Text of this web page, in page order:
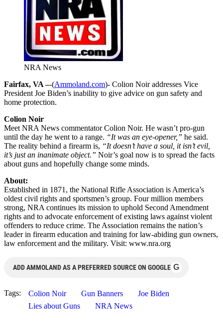
NRA News
Fairfax, VA –-(Ammoland.com)- Colion Noir addresses Vice
President Joe Biden’s inability to give advice on gun safety and
home protection.
Colion Noir
Meet NRA News commentator Colion Noir. He wasn’t pro-gun
until the day he went to a range. “It was an eye-opener,” he said.
The reality behind a firearm is, “It doesn’t have a soul, it isn’t evil,
it’s just an inanimate object.” Noir’s goal now is to spread the facts
about guns and hopefully change some minds.
About:
Established in 1871, the National Rifle Association is America’s
oldest civil rights and sportsmen’s group. Four million members
strong, NRA continues its mission to uphold Second Amendment
rights and to advocate enforcement of existing laws against violent
offenders to reduce crime. The Association remains the nation’s
leader in firearm education and training for law-abiding gun owners,
law enforcement and the military. Visit: www.nra.org
ADD AMMOLAND AS A PREFERRED SOURCE ON GOOGLE G
Tags: Colion Noir Gun Banners
Joe Biden
Lies about Guns
NRA News